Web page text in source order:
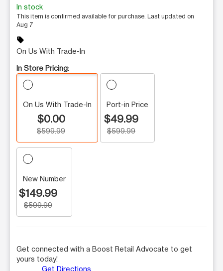
In stock
This item is confirmed available for purchase. Last updated on
Aug 7
sell
On Us With Trade-In
In Store Pricing:
On Us With Trade-In
$0.00
$599.99
Port-in Price
$49.99
$599.99
New Number
$149.99
$599.99
Get connected with a Boost Retail Advocate to get
yours today!
Get Directions